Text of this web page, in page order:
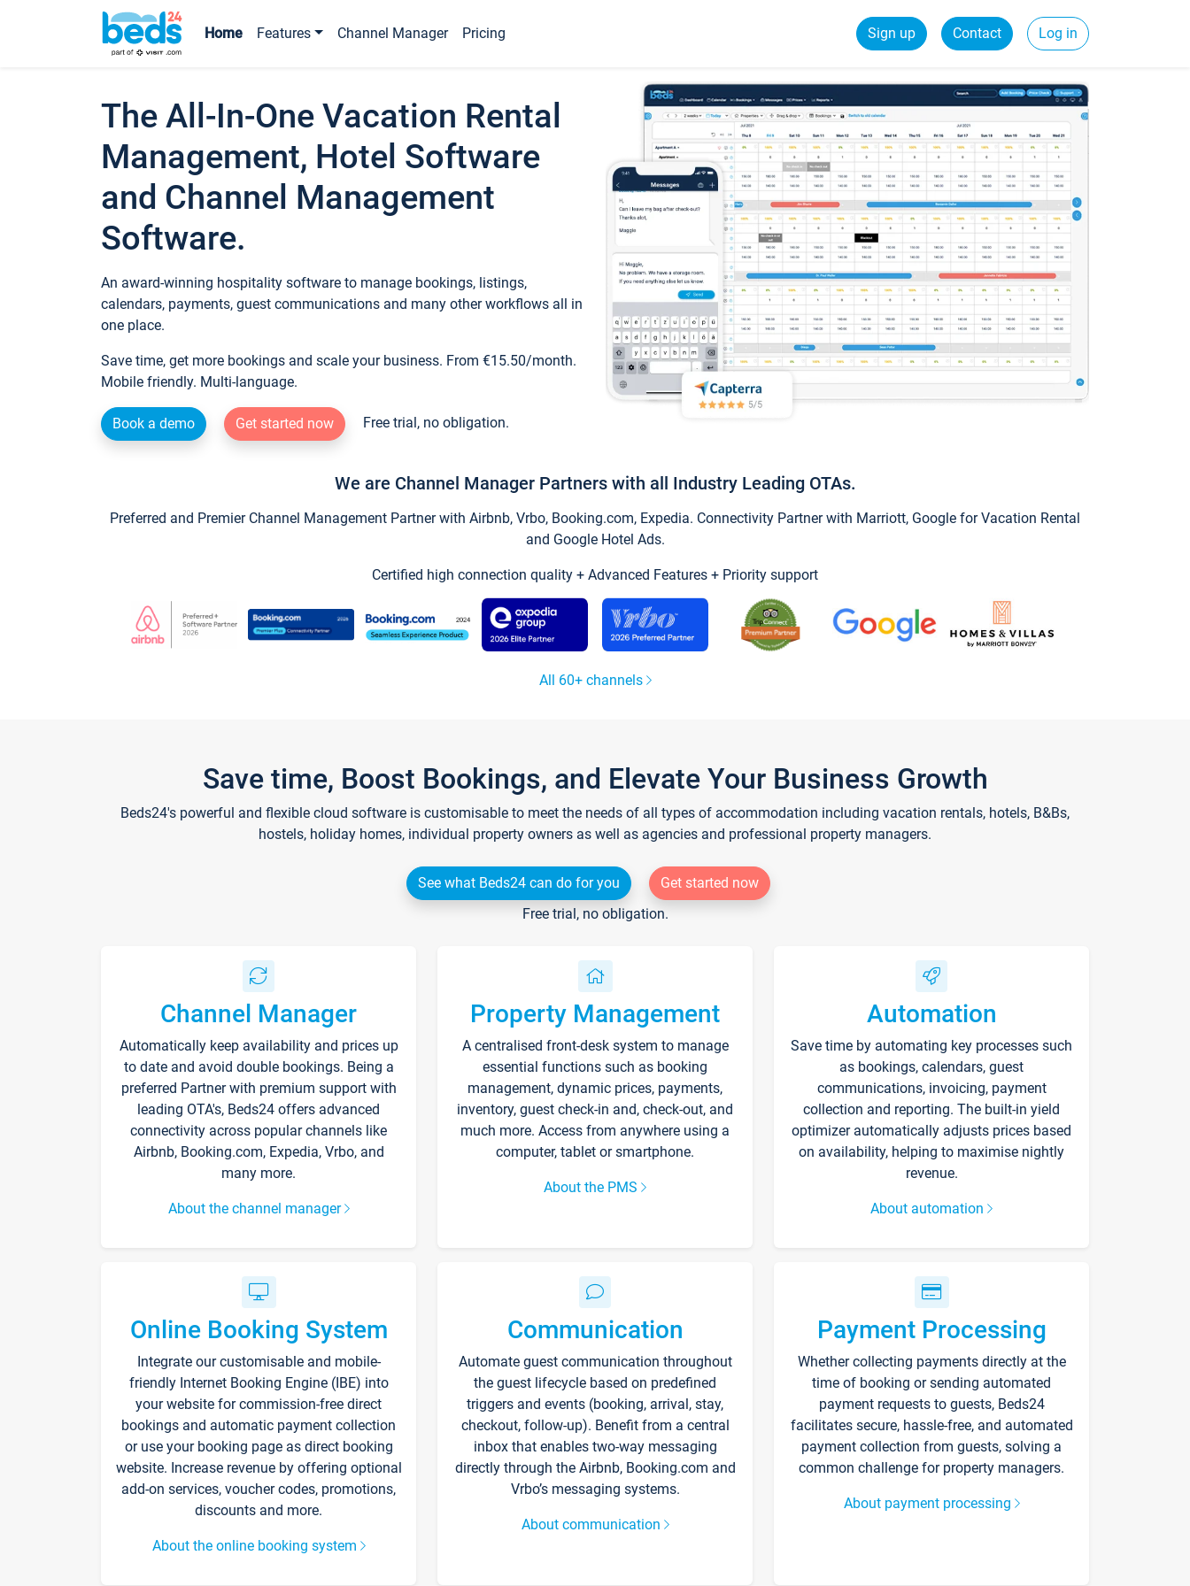
Home Features Channel Manager Pricing Sign up Contact Log in
The All-In-One Vacation Rental
Management, Hotel Software
and Channel Management
Software.
An award-winning hospitality software to manage bookings, listings,
calendars, payments, guest communications and many other workflows all in
one place.
Save time, get more bookings and scale your business. From €15.50/month.
Mobile friendly. Multi-language.
Book a demo Get started now Free trial, no obligation.
We are Channel Manager Partners with all Industry Leading OTAs.
Preferred and Premier Channel Management Partner with Airbnb, Vrbo, Booking.com, Expedia. Connectivity Partner with Marriott, Google for Vacation Rental
and Google Hotel Ads.
Certified high connection quality + Advanced Features + Priority support
All 60+ channels
Save time, Boost Bookings, and Elevate Your Business Growth
Beds24's powerful and flexible cloud software is customisable to meet the needs of all types of accommodation including vacation rentals, hotels, B&Bs,
hostels, holiday homes, individual property owners as well as agencies and professional property managers.
See what Beds24 can do for you
Get started now
Free trial, no obligation.
Channel Manager
Automatically keep availability and prices up
to date and avoid double bookings. Being a
preferred Partner with premium support with
leading OTA's, Beds24 offers advanced
connectivity across popular channels like
Airbnb, Booking.com, Expedia, Vrbo, and
many more.
About the channel manager
Property Management
A centralised front-desk system to manage
essential functions such as booking
management, dynamic prices, payments,
inventory, guest check-in and, check-out, and
much more. Access from anywhere using a
computer, tablet or smartphone.
About the PMS
Automation
Save time by automating key processes such
as bookings, calendars, guest
communications, invoicing, payment
collection and reporting. The built-in yield
optimizer automatically adjusts prices based
on availability, helping to maximise nightly
revenue.
About automation
Online Booking System
Integrate our customisable and mobile-
friendly Internet Booking Engine (IBE) into
your website for commission-free direct
bookings and automatic payment collection
or use your booking page as direct booking
website. Increase revenue by offering optional
add-on services, voucher codes, promotions,
discounts and more.
About the online booking system
Communication
Automate guest communication throughout
the guest lifecycle based on predefined
triggers and events (booking, arrival, stay,
checkout, follow-up). Benefit from a central
inbox that enables two-way messaging
directly through the Airbnb, Booking.com and
Vrbo’s messaging systems.
About communication
Payment Processing
Whether collecting payments directly at the
time of booking or sending automated
payment requests to guests, Beds24
facilitates secure, hassle-free, and automated
payment collection from guests, solving a
common challenge for property managers.
About payment processing